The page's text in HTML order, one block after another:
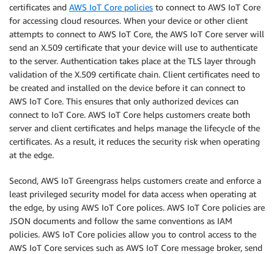
certificates and AWS IoT Core policies to connect to AWS IoT Core
for accessing cloud resources. When your device or other client
attempts to connect to AWS IoT Core, the AWS IoT Core server will
send an X.509 certificate that your device will use to authenticate
to the server. Authentication takes place at the TLS layer through
validation of the X.509 certificate chain. Client certificates need to
be created and installed on the device before it can connect to
AWS IoT Core. This ensures that only authorized devices can
connect to IoT Core. AWS IoT Core helps customers create both
server and client certificates and helps manage the lifecycle of the
certificates. As a result, it reduces the security risk when operating
at the edge.
Second, AWS IoT Greengrass helps customers create and enforce a
least privileged security model for data access when operating at
the edge, by using AWS IoT Core polices. AWS IoT Core policies are
JSON documents and follow the same conventions as IAM
policies. AWS IoT Core policies allow you to control access to the
AWS IoT Core services such as AWS IoT Core message broker, send